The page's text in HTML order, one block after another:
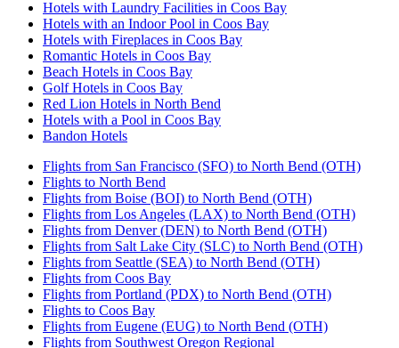
Hotels with Laundry Facilities in Coos Bay
Hotels with an Indoor Pool in Coos Bay
Hotels with Fireplaces in Coos Bay
Romantic Hotels in Coos Bay
Beach Hotels in Coos Bay
Golf Hotels in Coos Bay
Red Lion Hotels in North Bend
Hotels with a Pool in Coos Bay
Bandon Hotels
Flights from San Francisco (SFO) to North Bend (OTH)
Flights to North Bend
Flights from Boise (BOI) to North Bend (OTH)
Flights from Los Angeles (LAX) to North Bend (OTH)
Flights from Denver (DEN) to North Bend (OTH)
Flights from Salt Lake City (SLC) to North Bend (OTH)
Flights from Seattle (SEA) to North Bend (OTH)
Flights from Coos Bay
Flights from Portland (PDX) to North Bend (OTH)
Flights to Coos Bay
Flights from Eugene (EUG) to North Bend (OTH)
Flights from Southwest Oregon Regional